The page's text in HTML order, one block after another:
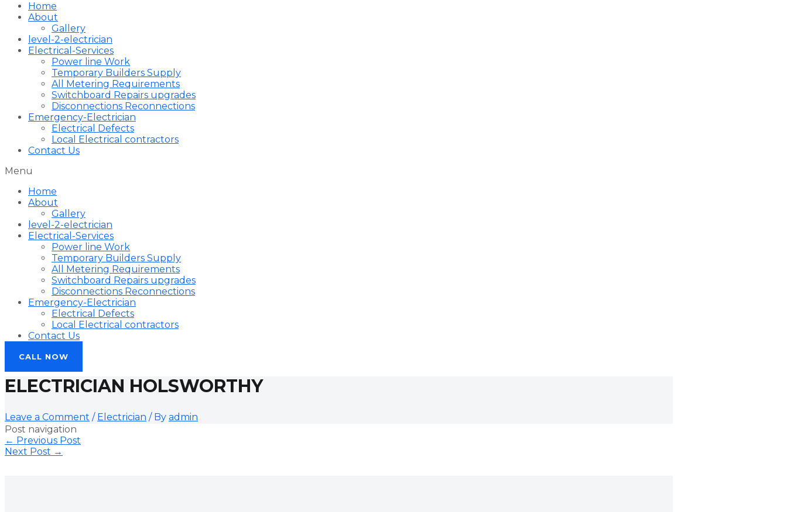
Home
About
Gallery
level-2-electrician
Electrical-Services
Power line Work
Temporary Builders Supply
All Metering Requirements
Switchboard Repairs upgrades
Disconnections Reconnections
Emergency-Electrician
Electrical Defects
Local Electrical contractors
Contact Us
Menu
Home
About
Gallery
level-2-electrician
Electrical-Services
Power line Work
Temporary Builders Supply
All Metering Requirements
Switchboard Repairs upgrades
Disconnections Reconnections
Emergency-Electrician
Electrical Defects
Local Electrical contractors
Contact Us
CALL NOW
ELECTRICIAN HOLSWORTHY
Leave a Comment / Electrician / By admin
Post navigation
← Previous Post
Next Post →